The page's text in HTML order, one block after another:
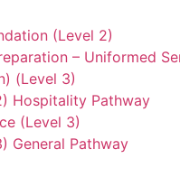
(Level 2)
– Uniformed
(Level 3)
Hospitality Pathway
(Level 3)
General Pathway